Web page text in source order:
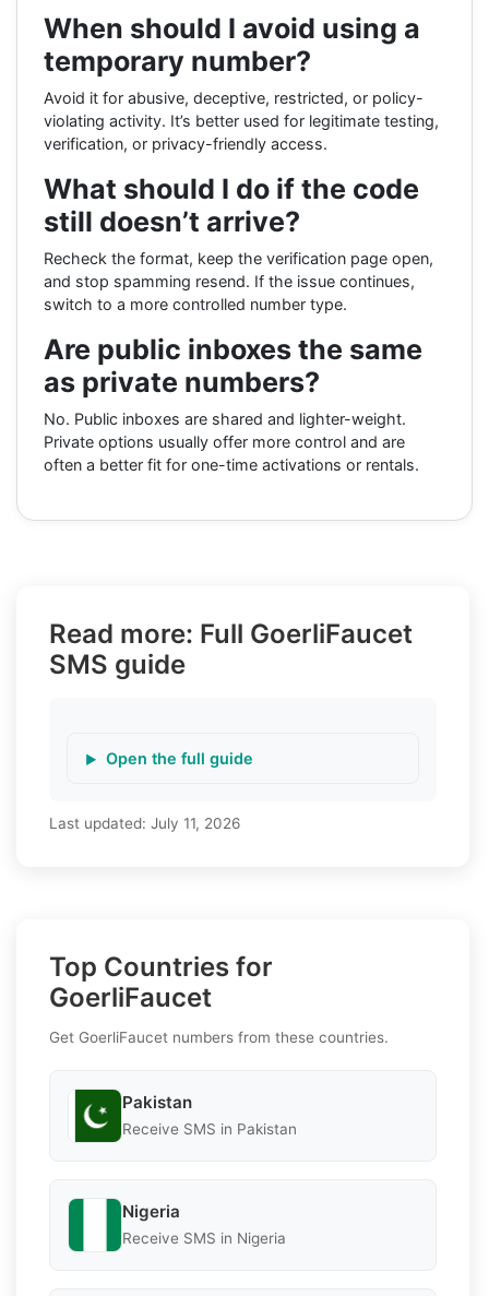
When should I avoid using a
temporary number?
Avoid it for abusive, deceptive, restricted, or policy-
violating activity. It’s better used for legitimate testing,
verification, or privacy-friendly access.
What should I do if the code
still doesn’t arrive?
Recheck the format, keep the verification page open,
and stop spamming resend. If the issue continues,
switch to a more controlled number type.
Are public inboxes the same
as private numbers?
No. Public inboxes are shared and lighter-weight.
Private options usually offer more control and are
often a better fit for one-time activations or rentals.
Read more: Full GoerliFaucet
SMS guide
Open the full guide
Last updated: July 11, 2026
Top Countries for
GoerliFaucet
Get GoerliFaucet numbers from these countries.
Pakistan
Receive SMS in Pakistan
Nigeria
Receive SMS in Nigeria